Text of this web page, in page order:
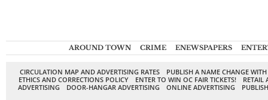
AROUND TOWN CRIME ENEWSPAPERS
CIRCULATION MAP AND ADVERTISING RATES
PUBLISH A NAME CHANGE
ETHICS AND CORRECTIONS POLICY
ENTER TO WIN OC FAIR TICKETS!
RETAIL
ADVERTISING
DOOR-HANGAR ADVERTISING ONLINE ADVERTISING